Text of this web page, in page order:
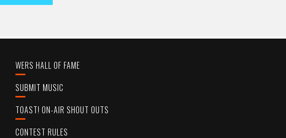
WERS HALL OF FAME
SUBMIT MUSIC
TOAST! ON-AIR SHOUT OUTS
CONTEST RULES